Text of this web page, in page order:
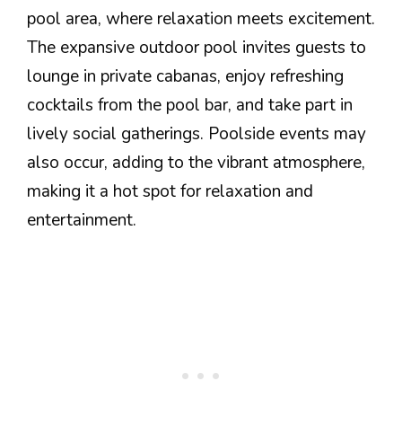
pool area, where relaxation meets excitement.
The expansive outdoor pool invites guests to
lounge in private cabanas, enjoy refreshing
cocktails from the pool bar, and take part in
lively social gatherings. Poolside events may
also occur, adding to the vibrant atmosphere,
making it a hot spot for relaxation and
entertainment.